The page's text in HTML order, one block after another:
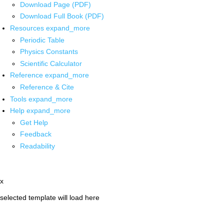
Download Page (PDF)
Download Full Book (PDF)
Resources expand_more
Periodic Table
Physics Constants
Scientific Calculator
Reference expand_more
Reference & Cite
Tools expand_more
Help expand_more
Get Help
Feedback
Readability
x
selected template will load here